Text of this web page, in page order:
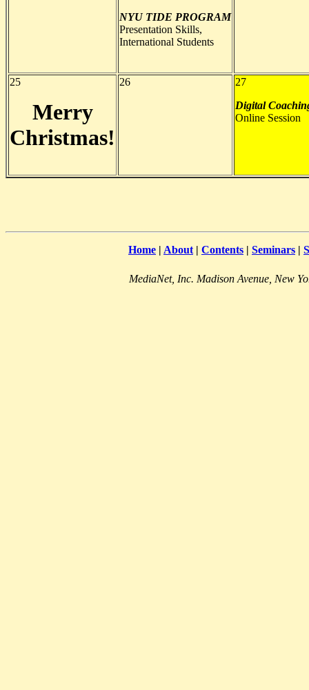
NYU TIDE PROGRAM
Presentation Skills,
International Students
25
Merry
Christmas!
26
27
Digital
Online Session
Home | About | Contents | Seminars |